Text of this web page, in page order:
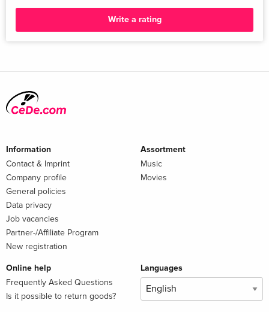
Write a rating
Information
Contact & Imprint
Company profile
General policies
Data privacy
Job vacancies
Partner-/Affiliate Program
New registration
Assortment
Music
Movies
Online help
Frequently Asked Questions
Is it possible to return goods?
Languages